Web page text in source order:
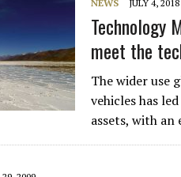
NEWS JULY 4, 2018
Technology
meet the
The wider use
vehicles has
assets, with